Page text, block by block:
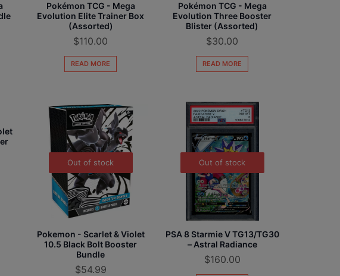
Pokémon TCG - Mega
Evolution Elite Trainer Box
(Assorted)
$110.00
READ MORE
Pokémon TCG - Mega
Evolution Three Booster
Blister (Assorted)
$30.00
READ MORE
Out of stock
Pokemon - Scarlet & Violet
10.5 Black Bolt Booster
Bundle
$54.99
Out of stock
PSA 8 Starmie V TG13/TG30
– Astral Radiance
$160.00